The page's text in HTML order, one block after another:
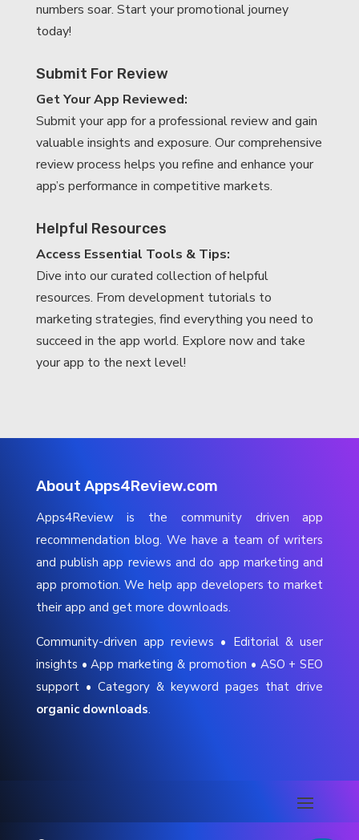
numbers soar. Start your promotional journey
today!
Submit For Review
Get Your App Reviewed:
Submit your app for a professional review and gain
valuable insights and exposure. Our comprehensive
review process helps you refine and enhance your
app’s performance in competitive markets.
Helpful Resources
Access Essential Tools & Tips:
Dive into our curated collection of helpful
resources. From development tutorials to
marketing strategies, find everything you need to
succeed in the app world. Explore now and take
your app to the next level!
About Apps4Review.com
Apps4Review is the community driven app
recommendation blog. We have a team of writers
and publish app reviews and do app marketing and
app promotion. We help app developers to market
their app and get more downloads.
Community-driven app reviews • Editorial & user
insights • App marketing & promotion • ASO + SEO
support • Category & keyword pages that drive
organic downloads.